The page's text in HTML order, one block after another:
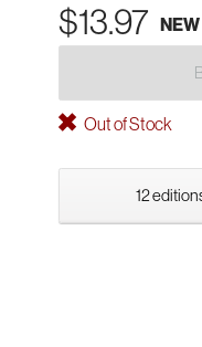
$13.97 NEW
Out of Stock
12